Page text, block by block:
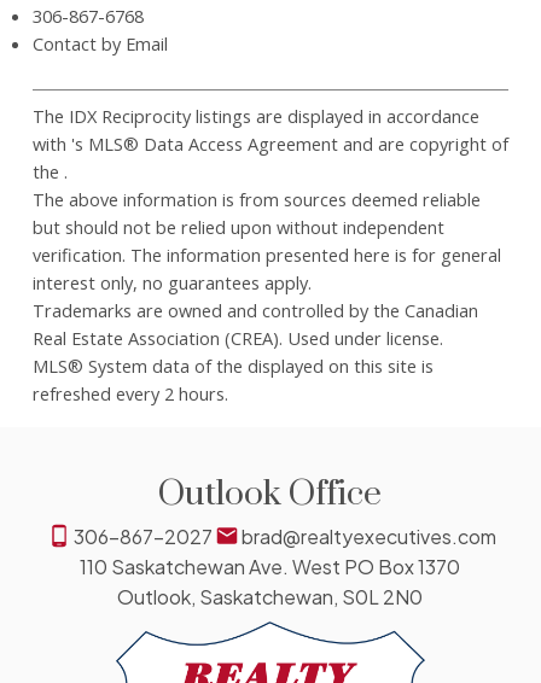
306-867-6768
Contact by Email
The IDX Reciprocity listings are displayed in accordance
with 's MLS® Data Access Agreement and are copyright of
the .
The above information is from sources deemed reliable
but should not be relied upon without independent
verification. The information presented here is for general
interest only, no guarantees apply.
Trademarks are owned and controlled by the Canadian
Real Estate Association (CREA). Used under license.
MLS® System data of the displayed on this site is
refreshed every 2 hours.
Outlook Office
306-867-2027
brad@realtyexecutives.com
110 Saskatchewan Ave. West PO Box 1370
Outlook, Saskatchewan, S0L 2N0